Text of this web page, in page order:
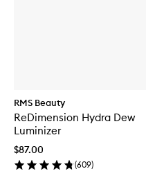
RMS Beauty
ReDimension Hydra Dew
Luminizer
$87.00
(609)